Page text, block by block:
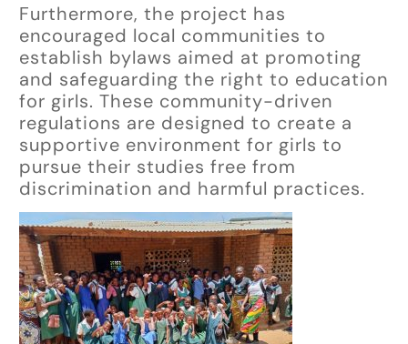
Furthermore, the project has
encouraged local communities to
establish bylaws aimed at promoting
and safeguarding the right to education
for girls. These community-driven
regulations are designed to create a
supportive environment for girls to
pursue their studies free from
discrimination and harmful practices.